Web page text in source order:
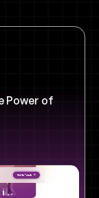
Power of